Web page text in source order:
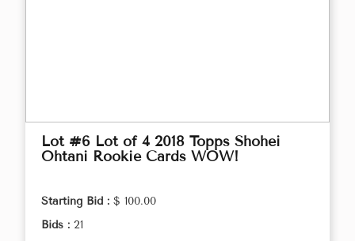
Lot #6 Lot of 4 2018 Topps Shohei
Ohtani Rookie Cards WOW!
Starting Bid : $ 100.00
Bids : 21